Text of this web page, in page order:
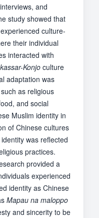
and
study showed that
culture-
their individual
interacted with
Konjoculture
adaptation was
as religious
and social
Muslim identity in
of Chinese cultures
was reflected
practices.
provided a
experienced
identity as Chinese
Mapau na maloppo
and sincerity to be